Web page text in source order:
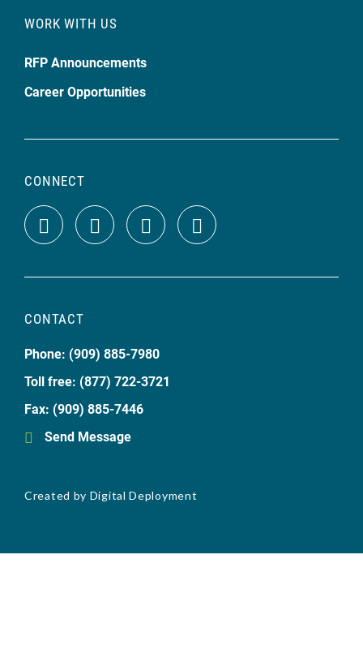
WORK WITH US
RFP Announcements
Career Opportunities
CONNECT
CONTACT
Phone: (909) 885-7980
Toll free: (877) 722-3721
Fax: (909) 885-7446
Send Message
Created by Digital Deployment